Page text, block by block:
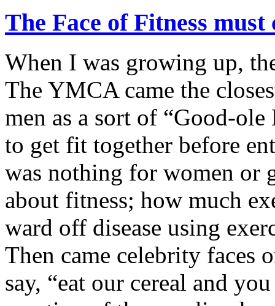
The Face of Fitness
When I was growing up,
The YMCA came the
men as a sort of “Good-
to get fit together before
was nothing for women or
about fitness; how much
ward off disease using
Then came celebrity faces
say, “eat our cereal and